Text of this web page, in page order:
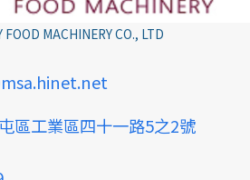
MACHINERY CO., LTD
區工業區四十一路5之2號